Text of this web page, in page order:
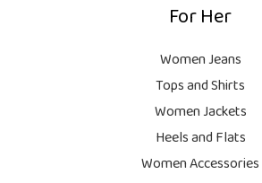
For Her
Women Jeans
Tops and Shirts
Women Jackets
Heels and Flats
Women Accessories